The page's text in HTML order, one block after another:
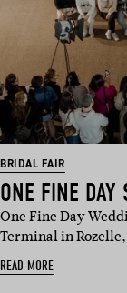
BRIDAL FAIR
ONE FINE DAY
One Fine Day
Terminal in
READ MORE